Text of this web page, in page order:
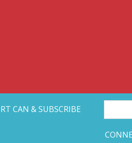
Arts
CAN & SUBSCRIBE